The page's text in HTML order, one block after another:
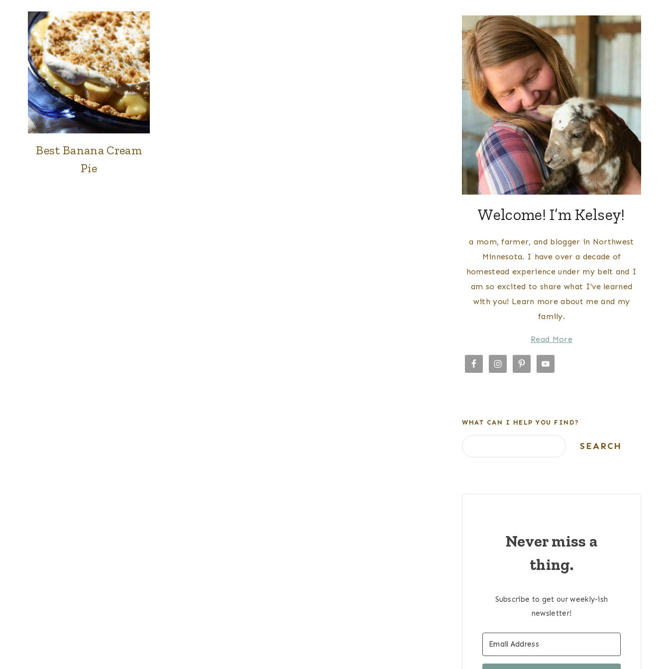
FOOD
SWEETS
Best Banana Cream
Pie
Welcome! I’m Kelsey!
a mom, farmer, and blogger in Northwest
Minnesota. I have over a decade of
homestead experience under my belt and I
am so excited to share what I've learned
with you! Learn more about me and my
family.
Read More
WHAT CAN I HELP YOU FIND?
Search SEARCH
Never miss a
thing.
Subscribe to get our weekly-ish
newsletter!